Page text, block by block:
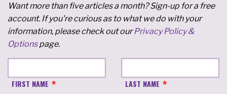
Want more than five articles a month? Sign-up for a free
account. If you're curious as to what we do with your
information, please check out ourPrivacy Policy &
Optionspage.
FIRST NAME LAST NAME